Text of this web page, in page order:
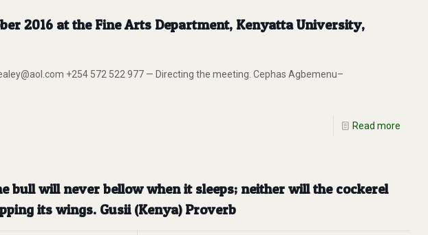
2016 at the Fine Arts Department, Kenyatta University,
+254 572 522 977 — Directing the meeting. Cephas Agbemenu–
Read more
bull will never bellow when it sleeps; neither will the cockerel
its wings. Gusii (Kenya) Proverb